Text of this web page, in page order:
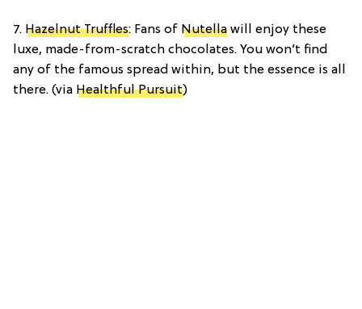
7. Hazelnut Truffles: Fans of Nutella will enjoy these
luxe, made-from-scratch chocolates. You won’t find
any of the famous spread within, but the essence is all
there. (via Healthful Pursuit)